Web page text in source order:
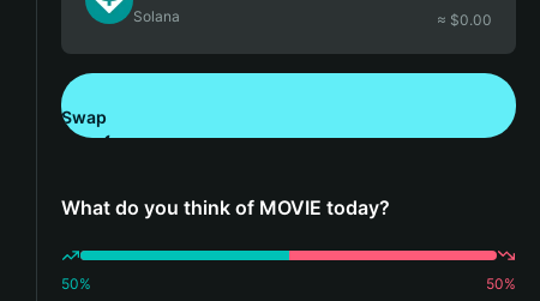
Solana ≈ $0.00
Swap
What do you think of MOVIE today?
50% 50%